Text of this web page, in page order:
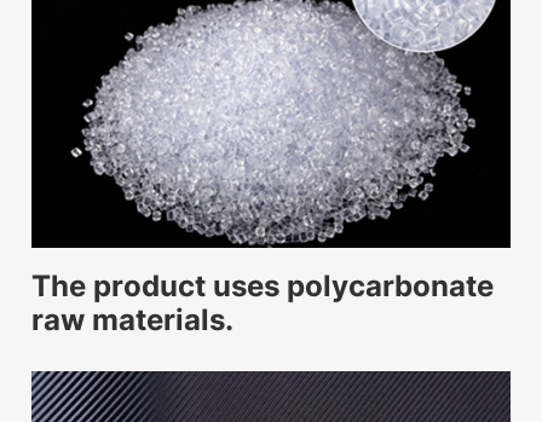
The product uses polycarbonate
raw materials.